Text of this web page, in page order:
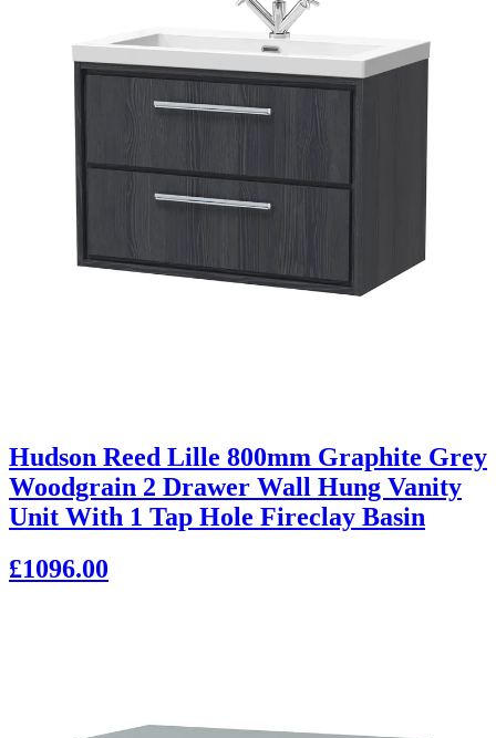
Hudson Reed Lille 800mm Graphite Grey
Woodgrain 2 Drawer Wall Hung Vanity
Unit With 1 Tap Hole Fireclay Basin
£1096.00